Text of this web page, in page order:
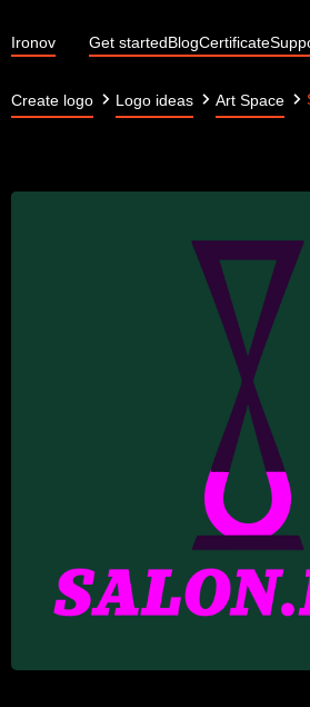
Ironov Get startedBlogCertificate
Create logo Logo ideas Art Space